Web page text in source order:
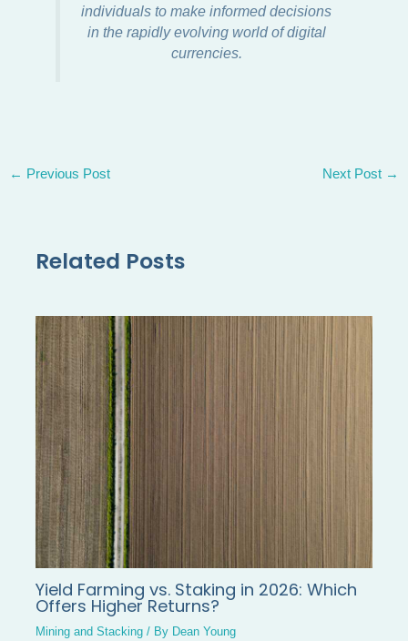
individuals to make informed decisions
in the rapidly evolving world of digital
currencies.
← Previous Post Next Post →
Related Posts
Yield Farming vs. Staking in 2026: Which
Offers Higher Returns?
Mining and Stacking / By Dean Young